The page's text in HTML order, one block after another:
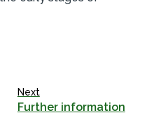
Next
Further information